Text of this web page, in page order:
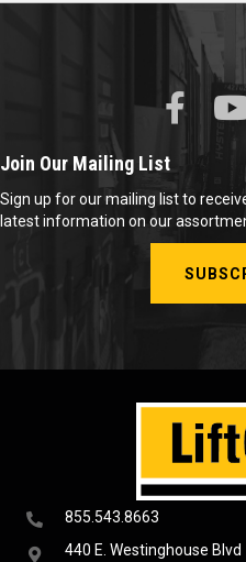
855.543.8663
440 E. Westinghouse Blvd
Join Our Mailing List
Sign up for our mailing list to
latest information on our